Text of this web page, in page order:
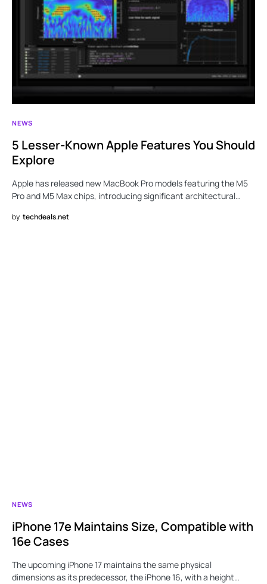
NEWS
5 Lesser-Known Apple Features You Should
Explore
Apple has released new MacBook Pro models featuring the M5
Pro and M5 Max chips, introducing significant architectural…
by techdeals.net
NEWS
iPhone 17e Maintains Size, Compatible with
16e Cases
The upcoming iPhone 17 maintains the same physical
dimensions as its predecessor, the iPhone 16, with a height…